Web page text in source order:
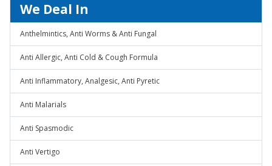
We Deal In
Anthelmintics, Anti Worms & Anti Fungal
Anti Allergic, Anti Cold & Cough Formula
Anti Inflammatory, Analgesic, Anti Pyretic
Anti Malarials
Anti Spasmodic
Anti Vertigo